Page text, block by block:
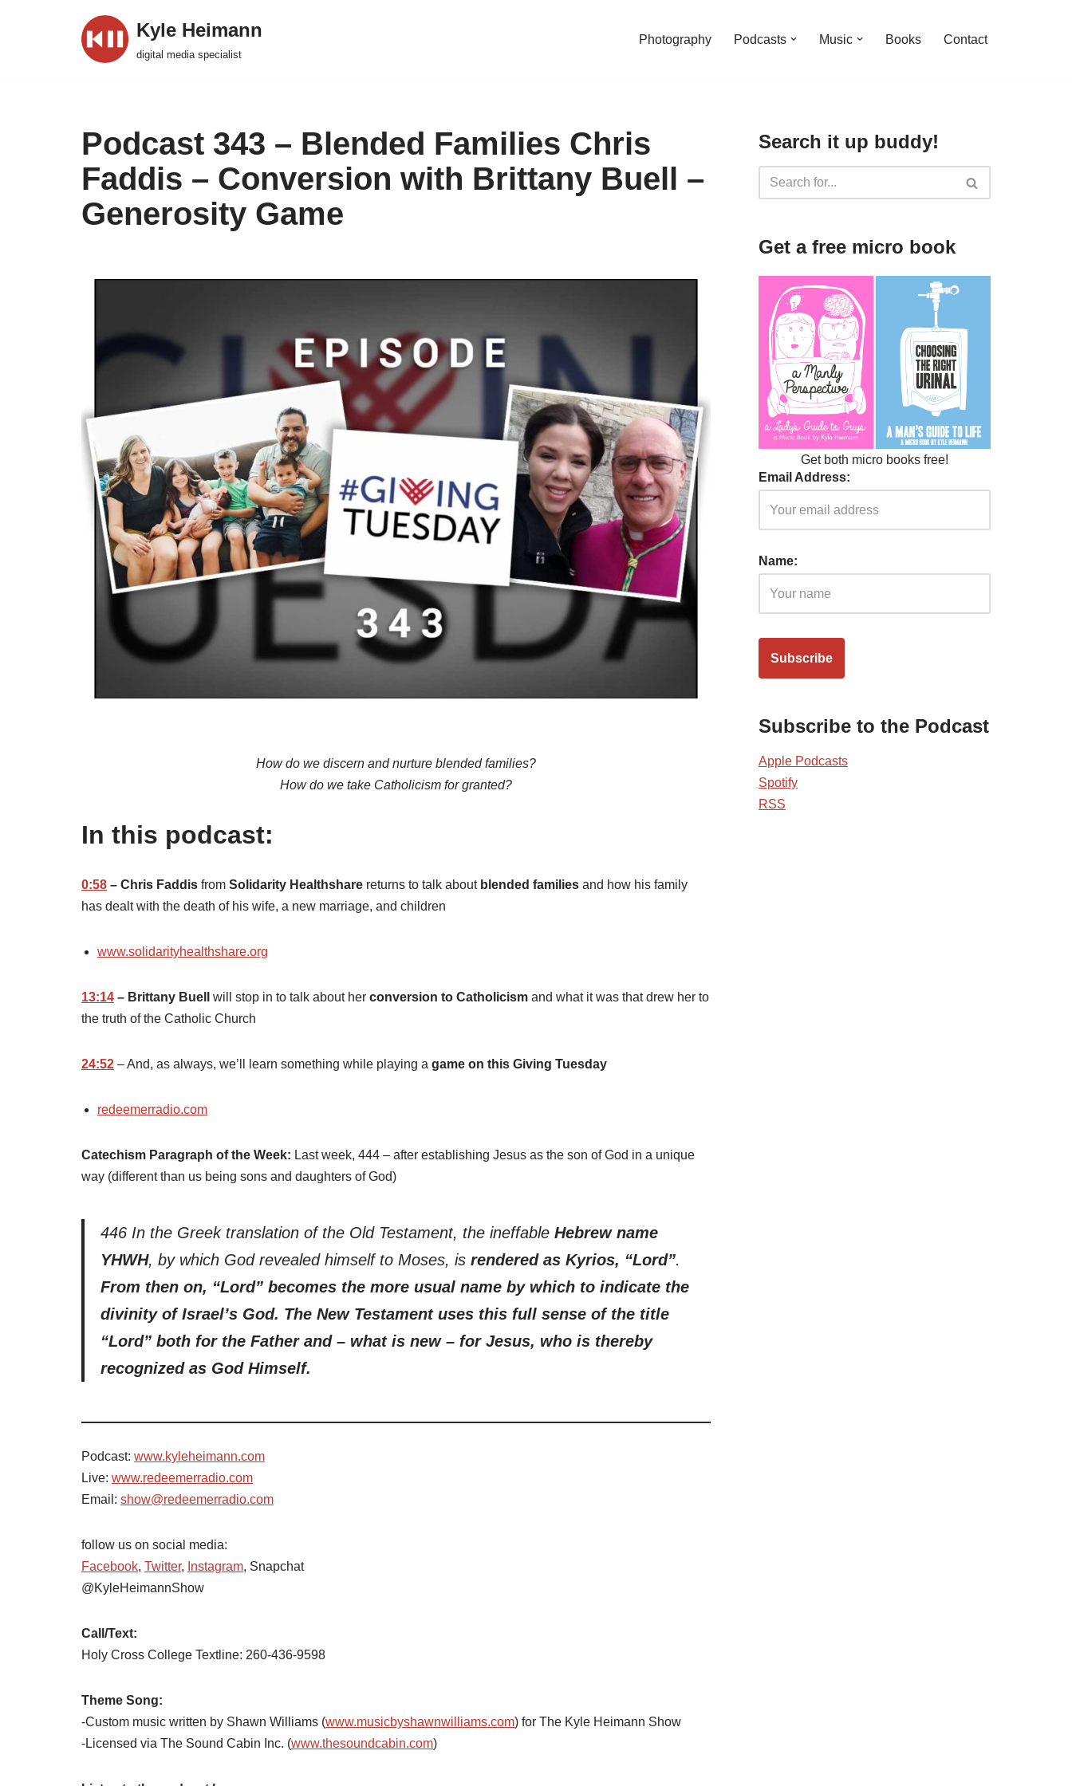
Kyle Heimann
digital media specialist
Photography Podcasts Music Books Contact
Podcast 343 – Blended Families Chris
Faddis – Conversion with Brittany Buell –
Generosity Game
How do we discern and nurture blended families?
How do we take Catholicism for granted?
In this podcast:
0:58 – Chris Faddis from Solidarity Healthshare returns to talk about blended families and how his family
has dealt with the death of his wife, a new marriage, and children
www.solidarityhealthshare.org
13:14 – Brittany Buell will stop in to talk about her conversion to Catholicism and what it was that drew her to
the truth of the Catholic Church
24:52 – And, as always, we’ll learn something while playing a game on this Giving Tuesday
redeemerradio.com
Catechism Paragraph of the Week: Last week, 444 – after establishing Jesus as the son of God in a unique
way (different than us being sons and daughters of God)
446 In the Greek translation of the Old Testament, the ineffable Hebrew name
YHWH, by which God revealed himself to Moses, is rendered as Kyrios, “Lord”.
From then on, “Lord” becomes the more usual name by which to indicate the
divinity of Israel’s God. The New Testament uses this full sense of the title
“Lord” both for the Father and – what is new – for Jesus, who is thereby
recognized as God Himself.
Podcast: www.kyleheimann.com
Live: www.redeemerradio.com
Email: show@redeemerradio.com
follow us on social media:
Facebook, Twitter, Instagram, Snapchat
@KyleHeimannShow
Call/Text:
Holy Cross College Textline: 260-436-9598
Theme Song:
-Custom music written by Shawn Williams (www.musicbyshawnwilliams.com) for The Kyle Heimann Show
-Licensed via The Sound Cabin Inc. (www.thesoundcabin.com)
Search it up buddy!
Get a free micro book
Get both micro books free!
Email Address:
Name:
Subscribe to the Podcast
Apple Podcasts
Spotify
RSS